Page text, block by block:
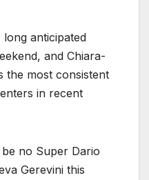
anticipated
and Chiara-
the most consistent
in recent
no Super Dario
Gerevini this